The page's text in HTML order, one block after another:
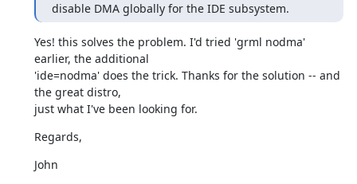
disable DMA globally for the IDE subsystem.
Yes! this solves the problem. I'd tried 'grml nodma'
earlier, the additional
'ide=nodma' does the trick. Thanks for the solution -- and
the great distro,
just what I've been looking for.
Regards,
John